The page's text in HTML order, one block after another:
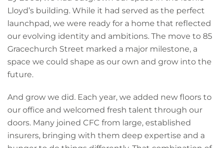
Lloyd’s building. While it had served as the perfect
launchpad, we were ready for a home that reflected
our evolving identity and ambitions. The move to 85
Gracechurch Street marked a major milestone, a
space we could shape as our own and grow into the
future.
And grow we did. Each year, we added new floors to
our office and welcomed fresh talent through our
doors. Many joined CFC from large, established
insurers, bringing with them deep expertise and a